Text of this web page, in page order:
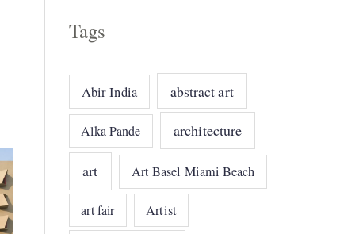
Tags
Abir India abstract art
Alka Pande architecture
art Art Basel Miami Beach
art fair Artist